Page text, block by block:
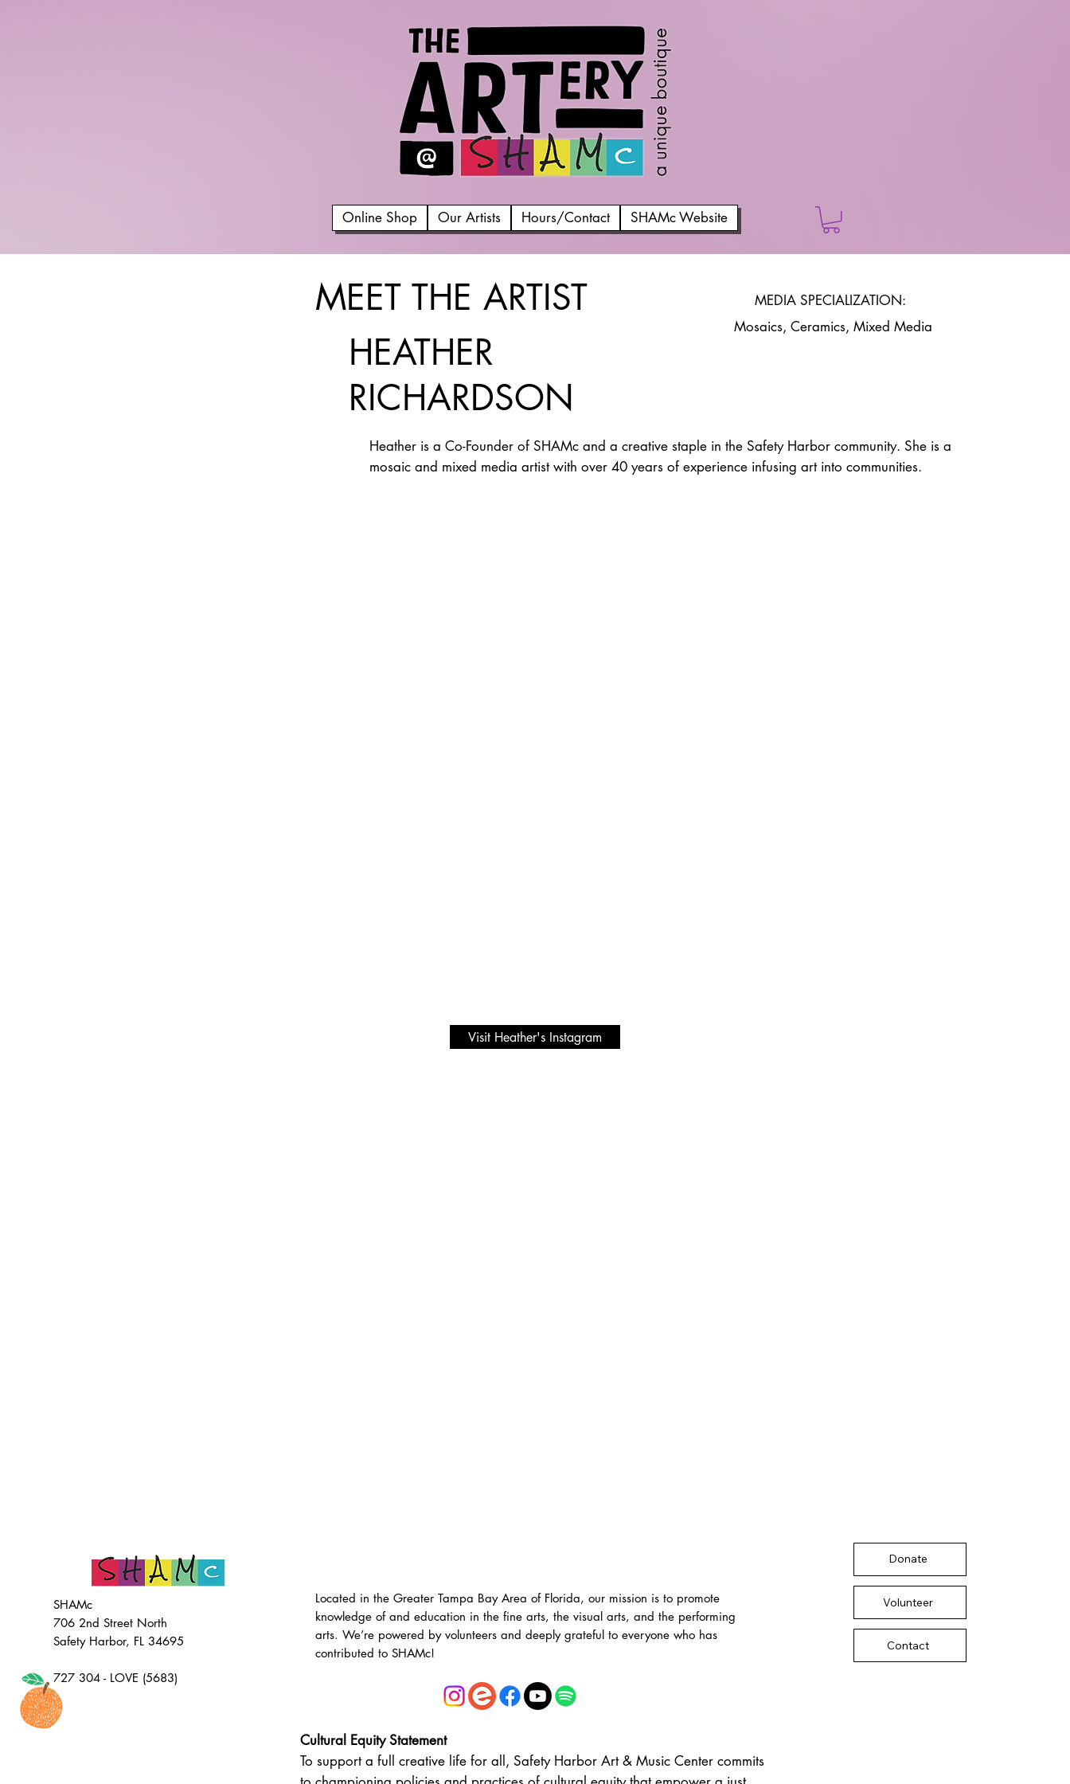
Online Shop Our Artists Hours/Contact SHAMc Website
Mosaics, Ceramics, Mixed Media
MEET THE ARTIST
HEATHER
RICHARDSON
MEDIA SPECIALIZATION:
Heather is a Co-Founder of SHAMc and a creative staple in the Safety Harbor community. She is a
mosaic and mixed media artist with over 40 years of experience infusing art into communities.
Visit Heather's Instagram
SHAMc
706 2nd Street North
Safety Harbor, FL 34695
727 304 - LOVE (5683)
Contact
Volunteer
Donate
Located in the Greater Tampa Bay Area of Florida, our mission is to promote
knowledge of and education in the fine arts, the visual arts, and the performing
arts. We’re powered by volunteers and deeply grateful to everyone who has
contributed to SHAMc!
Cultural Equity Statement
To support a full creative life for all, Safety Harbor Art & Music Center commits